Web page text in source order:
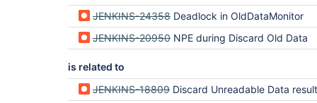
JENKINS-24358 Deadlock in OldDataMonitor
JENKINS-20950 NPE during Discard Old Data
is related to
JENKINS-18809 Discard Unreadable Data results in